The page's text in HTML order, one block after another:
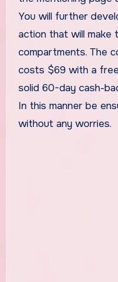
You will further
action that will make
compartments. The
costs $69 with a
solid 60-day cash-
In this manner be
without any worries.